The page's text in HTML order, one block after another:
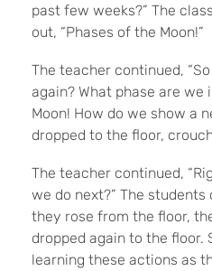
past few weeks?” The
out, “Phases of the Moon!”
The teacher continued,
again? What phase are we
Moon! How do we show a
dropped to the floor,
The teacher continued,
we do next?” The students
they rose from the floor,
dropped again to the floor.
learning these actions as